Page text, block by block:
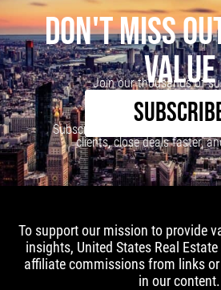
DON'T MISS
VALUE
Join our thousands of
Subscribe to our newsletter to
clients, close deals faster,
To support our mission to provide
insights, United States Real
affiliate commissions from links
in our content.